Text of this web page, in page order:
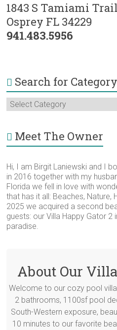
1843 S Tamiami Trail
Osprey FL 34229
941.483.5956
Search for Category
Search
for
Meet The Owner
Hi, I am Birgit Laniewski and I
in 2016 together with my
Florida we fell in love with
that has it all: Beaches, Nature,
2025 we acquired a second
guests: our Villa Happy Gator 2
paradise.
About Our
Welcome to our cozy pool
2 bathrooms, 1100sf pool
South-Western exposure,
10 minutes to our favorite